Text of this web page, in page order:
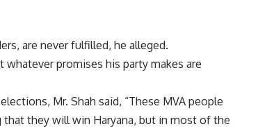
are never fulfilled, he alleged.
promises his party makes are
Mr. Shah said, “These MVA people
they will win Haryana, but in most of the